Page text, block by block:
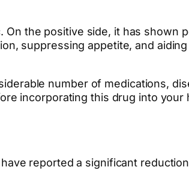
On the positive side, it has shown
suppressing appetite, and
number of medications,
incorporating this drug into your
reported a significant